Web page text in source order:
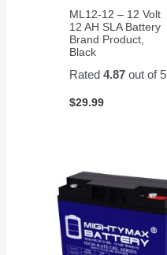
ML12-12 – 12 Volt
12 AH SLA Battery
Brand Product,
Black
Rated4.87 out of 5
$29.99